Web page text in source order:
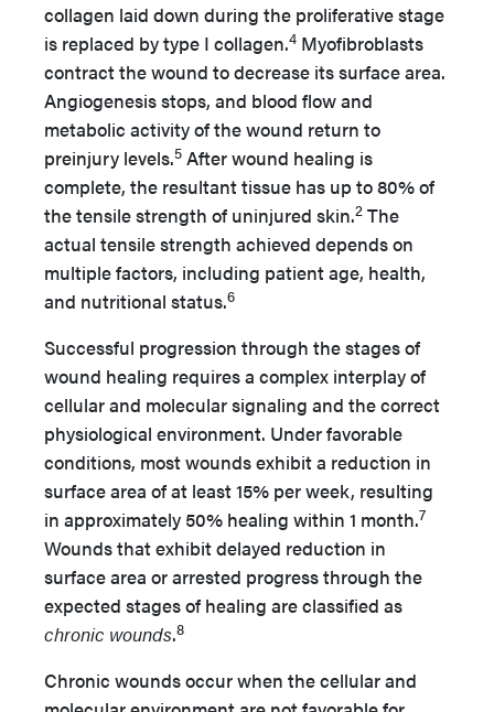
collagen laid down during the proliferative stage
is replaced by type I collagen.4 Myofibroblasts
contract the wound to decrease its surface area.
Angiogenesis stops, and blood flow and
metabolic activity of the wound return to
preinjury levels.5 After wound healing is
complete, the resultant tissue has up to 80% of
the tensile strength of uninjured skin.2 The
actual tensile strength achieved depends on
multiple factors, including patient age, health,
and nutritional status.6
Successful progression through the stages of
wound healing requires a complex interplay of
cellular and molecular signaling and the correct
physiological environment. Under favorable
conditions, most wounds exhibit a reduction in
surface area of at least 15% per week, resulting
in approximately 50% healing within 1 month.7
Wounds that exhibit delayed reduction in
surface area or arrested progress through the
expected stages of healing are classified as
chronic wounds.8
Chronic wounds occur when the cellular and